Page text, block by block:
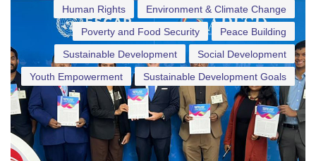
Environment & Climate Change
Human Rights
Peace Building
Poverty and Food Security
Social Development
Sustainable Development
Sustainable Development Goals
Youth Empowerment